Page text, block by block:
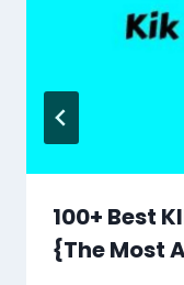
100+ Best
{The Most